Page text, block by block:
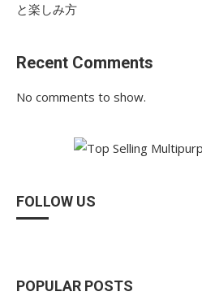
と楽しみ方
Recent Comments
No comments to show.
FOLLOW US
POPULAR POSTS